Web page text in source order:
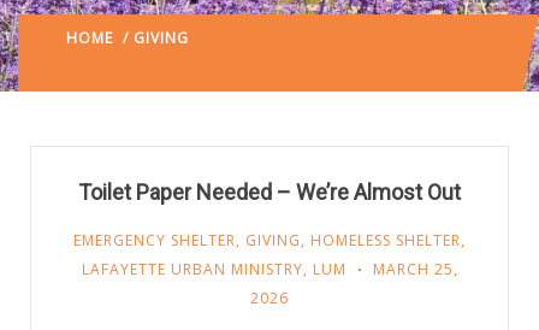
HOME / GIVING
Toilet Paper Needed – We’re Almost Out
EMERGENCY SHELTER, GIVING, HOMELESS SHELTER,
LAFAYETTE URBAN MINISTRY, LUM
MARCH 25,
2026